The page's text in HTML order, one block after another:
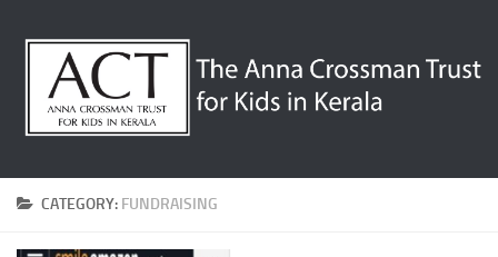
CATEGORY: FUNDRAISING